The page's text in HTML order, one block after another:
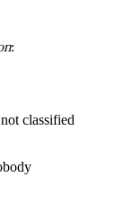
:
classified